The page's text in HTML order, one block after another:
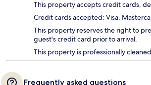
This property accepts credit cards,
Credit cards accepted: Visa,
This property reserves the right to
guest's credit card prior to arrival.
This property is professionally
Frequently asked questions